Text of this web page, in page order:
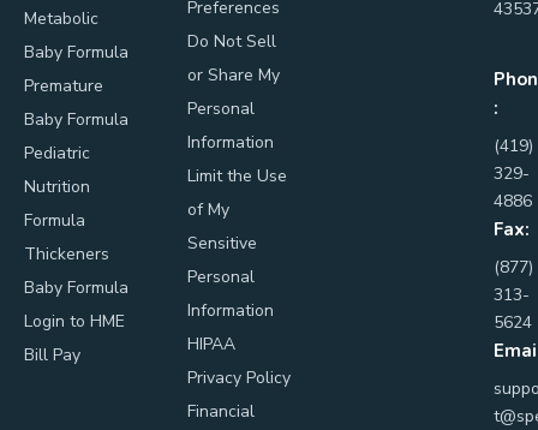
Metabolic
Baby Formula
Premature
Baby Formula
Pediatric
Nutrition
Formula
Thickeners
Baby Formula
Login to HME
Bill Pay
Preferences
Do Not Sell
or Share My
Personal
Information
Limit the Use
of My
Sensitive
Personal
Information
HIPAA
Privacy Policy
Financial
:
(419)
329-
4886
Fax:
(877)
313-
5624